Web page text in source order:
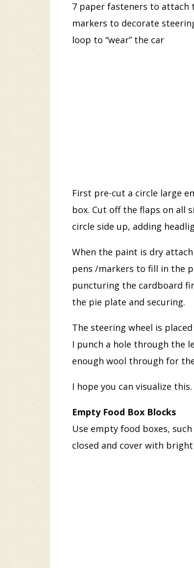
7 paper fasteners to attach
markers to decorate
loop to “wear” the car
First pre-cut a circle large
box. Cut off the flaps on all
circle side up, adding
When the paint is dry
pens /markers to fill in the
puncturing the cardboard
the pie plate and securing.
The steering wheel is
I punch a hole through the
enough wool through for
I hope you can visualize
Empty Food Box Blocks
Use empty food boxes,
closed and cover with